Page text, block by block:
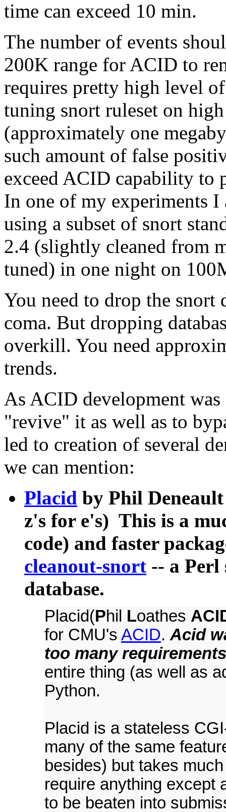
time can exceed 10 min.
The number of events
200K range for ACID to
requires pretty high level
tuning snort ruleset on
(approximately one
such amount of false
exceed ACID capability to
In one of my experiments I
using a subset of snort
2.4 (slightly cleaned from
tuned) in one night on
You need to drop the
coma. But dropping
overkill. You need
trends.
As ACID development
"revive" it as well as to
led to creation of several
we can mention:
Placid by Phil
z's for e's) This is a
code) and faster
cleanout-snort -- a
database.
Placid(Phil Loathes
for CMU's ACID. Acid
too many
entire thing (as well as
Python.
Placid is a stateless
many of the same
besides) but takes
require anything except
to be beaten into